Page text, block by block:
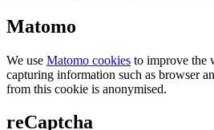
Matomo
We use Matomo cookies to improve the
capturing information such as browser
from this cookie is anonymised.
reCaptcha